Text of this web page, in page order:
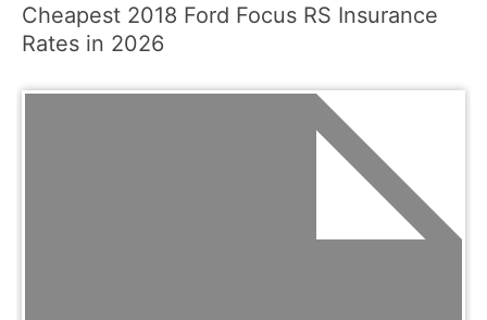
Cheapest 2018 Ford Focus RS Insurance
Rates in 2026